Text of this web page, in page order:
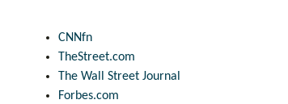
CNNfn
TheStreet.com
The Wall Street Journal
Forbes.com